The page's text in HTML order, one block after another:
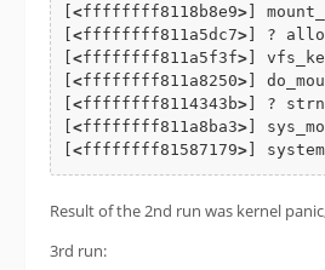
<ffffffff8118b8e9> ]
<ffffffff811a5dc7> ] ?
<ffffffff811a5f3f> ]
<ffffffff811a8250> ]
<ffffffff8114343b> ] ?
<ffffffff811a8ba3> ]
<ffffffff81587179> ]
Result of the 2nd run was kernel
3rd run: